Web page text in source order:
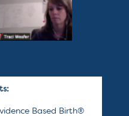
Based Birth®